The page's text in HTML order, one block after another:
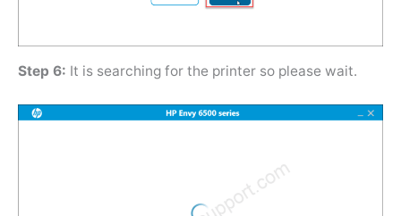
Step 6: It is searching for the printer so please wait.